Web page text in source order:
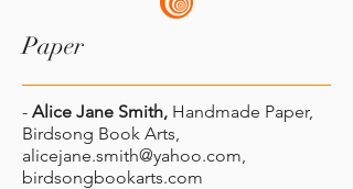
Paper
- Alice Jane Smith, Handmade Paper,
Birdsong Book Arts,
alicejane.smith@yahoo.com,
birdsongbookarts.com